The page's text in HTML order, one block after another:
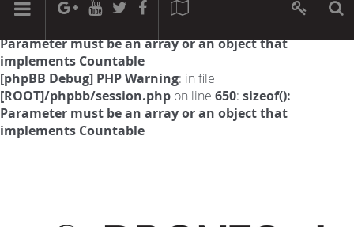
[phpBB Debug] PHP Warning: in file
Parameter must be an array or an object that
implements Countable
[phpBB Debug] PHP Warning: in file
[ROOT]/phpbb/session.php on line 650: sizeof():
Parameter must be an array or an object that
implements Countable